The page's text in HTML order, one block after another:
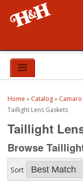
Home
Top Brands
Catalogs
H&H News
About
Home » Catalog»
Taillight Lens Gaskets
Taillight
Browse
Sort